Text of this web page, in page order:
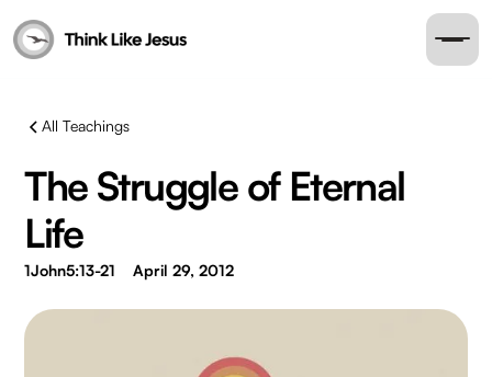
All Teachings
The Struggle of Eternal
Life
1John5:13-21 April 29, 2012